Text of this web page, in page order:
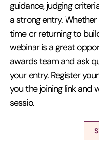
guidance, judging
a strong entry.
time or returning to
webinar is a great
awards team and ask
your entry. Register
you the joining link and
sessio.